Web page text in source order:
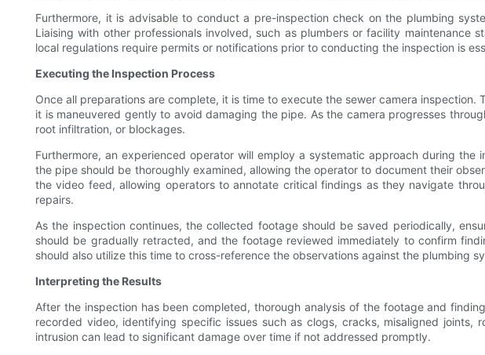
Furthermore, it is advisable to conduct a pre-inspection check on the plumbing
Liaising with other professionals involved, such as plumbers or facility
local regulations require permits or notifications prior to conducting the inspection is
Executing the Inspection Process
Once all preparations are complete, it is time to execute the sewer camera
it is maneuvered gently to avoid damaging the pipe. As the camera progresses
root infiltration, or blockages.
Furthermore, an experienced operator will employ a systematic approach during
the pipe should be thoroughly examined, allowing the operator to document their
the video feed, allowing operators to annotate critical findings as they navigate
repairs.
As the inspection continues, the collected footage should be saved periodically,
should be gradually retracted, and the footage reviewed immediately to confirm
should also utilize this time to cross-reference the observations against the plumbing
Interpreting the Results
After the inspection has been completed, thorough analysis of the footage and
recorded video, identifying specific issues such as clogs, cracks, misaligned
intrusion can lead to significant damage over time if not addressed promptly.